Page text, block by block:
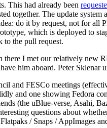
This had already been
together. The update
do it by request, not for all
which is deployed to
to the pull request.
I met our relatively new
him aboard. Peter Sklenar
and FESCo meetings
and one showing Fedora
(the uBlue-verse, Asahi,
questions about
/ Snaps / AppImages